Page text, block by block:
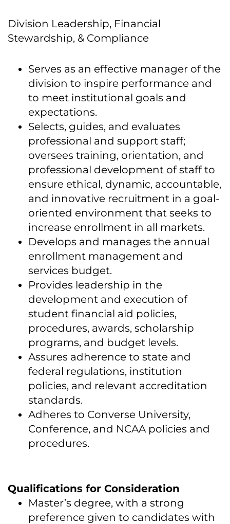
Division Leadership, Financial
Stewardship, & Compliance
Serves as an effective manager of the
division to inspire performance and
to meet institutional goals and
expectations.
Selects, guides, and evaluates
professional and support staff;
oversees training, orientation, and
professional development of staff to
ensure ethical, dynamic, accountable,
and innovative recruitment in a goal-
oriented environment that seeks to
increase enrollment in all markets.
Develops and manages the annual
enrollment management and
services budget.
Provides leadership in the
development and execution of
student financial aid policies,
procedures, awards, scholarship
programs, and budget levels.
Assures adherence to state and
federal regulations, institution
policies, and relevant accreditation
standards.
Adheres to Converse University,
Conference, and NCAA policies and
procedures.
Qualifications for Consideration
Master’s degree, with a strong
preference given to candidates with